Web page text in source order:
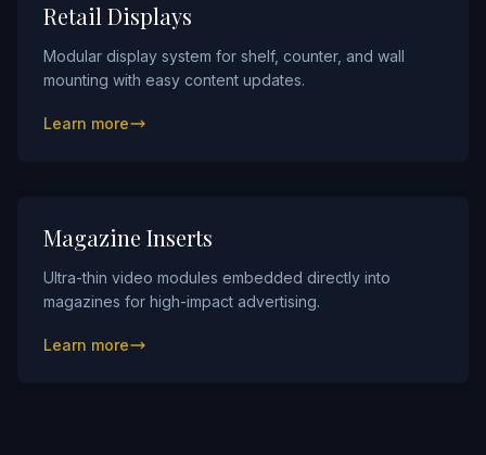
Retail Displays
Modular display system for shelf, counter, and wall
mounting with easy content updates.
Learn more
Magazine Inserts
Ultra-thin video modules embedded directly into
magazines for high-impact advertising.
Learn more